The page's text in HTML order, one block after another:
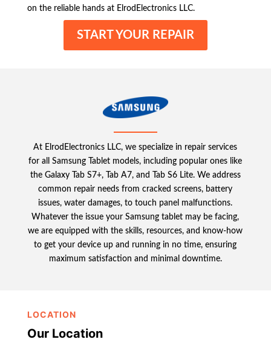
on the reliable hands at ElrodElectronics LLC.
START YOUR REPAIR
At ElrodElectronics LLC, we specialize in repair services
for all Samsung Tablet models, including popular ones like
the Galaxy Tab S7+, Tab A7, and Tab S6 Lite. We address
common repair needs from cracked screens, battery
issues, water damages, to touch panel malfunctions.
Whatever the issue your Samsung tablet may be facing,
we are equipped with the skills, resources, and know-how
to get your device up and running in no time, ensuring
maximum satisfaction and minimal downtime.
LOCATION
Our Location